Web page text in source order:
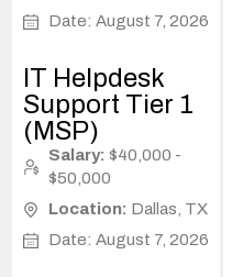
Date: August 7, 2026
IT Helpdesk
Support Tier 1
(MSP)
Salary: $40,000 -
$50,000
Location: Dallas, TX
Date: August 7, 2026